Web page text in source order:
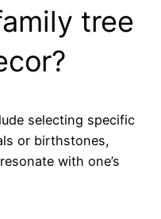
tree
selecting specific
or birthstones,
with one’s